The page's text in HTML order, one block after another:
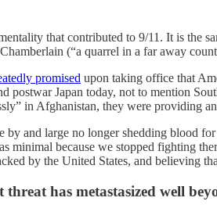
that contributed to 9/11. It is the
(“a quarrel in a far away
promised upon taking office that
postwar Japan today, not to mention
in Afghanistan, they were providing
by and large no longer shedding blood
minimal because we stopped fighting
by the United States, and believing
threat has metastasized well